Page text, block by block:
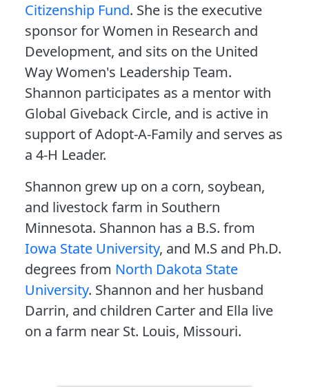
Citizenship Fund. She is the executive
sponsor for Women in Research and
Development, and sits on the United
Way Women's Leadership Team.
Shannon participates as a mentor with
Global Giveback Circle, and is active in
support of Adopt-A-Family and serves as
a 4-H Leader.
Shannon grew up on a corn, soybean,
and livestock farm in Southern
Minnesota. Shannon has a B.S. from
Iowa State University, and M.S and Ph.D.
degrees from North Dakota State
University. Shannon and her husband
Darrin, and children Carter and Ella live
on a farm near St. Louis, Missouri.